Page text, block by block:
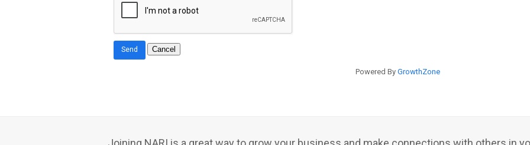
Powered By GrowthZone